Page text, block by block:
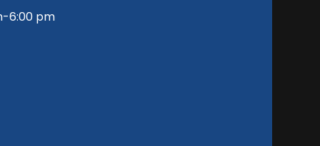
6:00 pm